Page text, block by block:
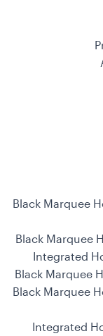
Black Marquee
Black Marquee
Integrated
Black Marquee
Black Marquee
Integrated